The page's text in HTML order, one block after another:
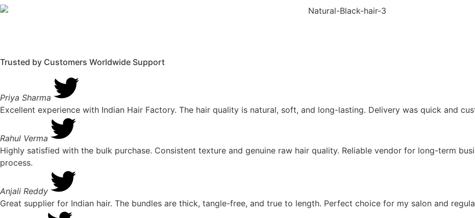
Trusted by Customers Worldwide Support
Priya Sharma
Excellent experience with Indian Hair Factory. The hair quality is natural, soft, and long-lasting. Delivery was quick and
Rahul Verma
Highly satisfied with the bulk purchase. Consistent texture and genuine raw hair quality. Reliable vendor for long-term
process.
Anjali Reddy
Great supplier for Indian hair. The bundles are thick, tangle-free, and true to length. Perfect choice for my salon and